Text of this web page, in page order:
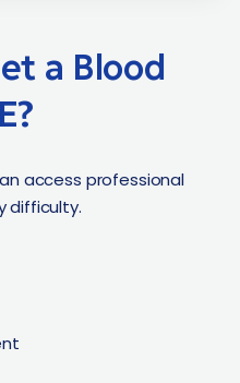
a Blood
access professional
difficulty.